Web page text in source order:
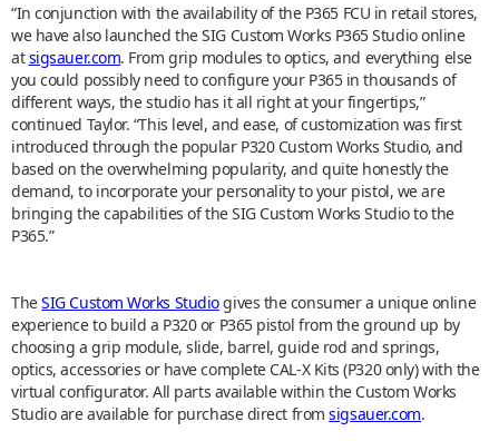
“In conjunction with the availability of the P365 FCU in retail stores,
we have also launched the SIG Custom Works P365 Studio online
atsigsauer.com. From grip modules to optics, and everything else
you could possibly need to configure your P365 in thousands of
different ways, the studio has it all right at your fingertips,”
continued Taylor. “This level, and ease, of customization was first
introduced through the popular P320 Custom Works Studio, and
based on the overwhelming popularity, and quite honestly the
demand, to incorporate your personality to your pistol, we are
bringing the capabilities of the SIG Custom Works Studio to the
P365.”
TheSIG Custom Works Studiogives the consumer a unique online
experience to build a P320 or P365 pistol from the ground up by
choosing a grip module, slide, barrel, guide rod and springs,
optics, accessories or have complete CAL-X Kits (P320 only) with the
virtual configurator. All parts available within the Custom Works
Studio are available for purchase direct fromsigsauer.com.